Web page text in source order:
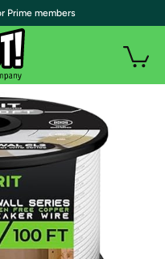
Prime members